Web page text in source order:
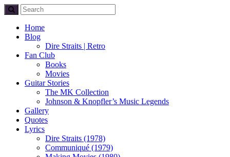
Home
Blog
Dire Straits | Retro
Fan Club
Books
Movies
Guitar Stories
The MK Collection
Johnson & Knopfler’s Music Legends
Gallery
Quotes
Lyrics
Dire Straits (1978)
Communiqué (1979)